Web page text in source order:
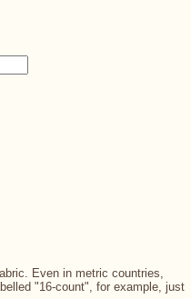
Even in metric countries,
"16-count", for example, just